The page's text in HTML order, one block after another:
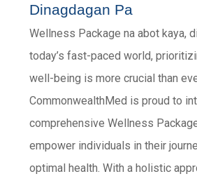
Dinagdagan Pa
Wellness Package na abot kaya,
today’s fast-paced world,
well-being is more crucial than
CommonwealthMed is proud to
comprehensive Wellness
empower individuals in their
optimal health. With a holistic